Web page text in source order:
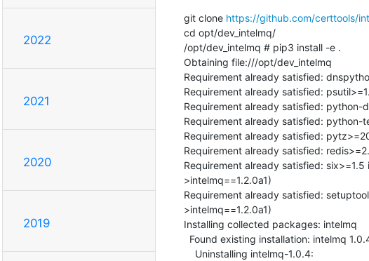
2022
2021
2020
2019
git clone https://github.com/certtools/
cd opt/dev_intelmq/
/opt/dev_intelmq # pip3 install -e .
Obtaining file:///opt/dev_intelmq
Requirement already satisfied:
Requirement already satisfied:
Requirement already satisfied:
Requirement already satisfied: python-
Requirement already satisfied:
Requirement already satisfied:
Requirement already satisfied:
>intelmq==1.2.0a1)
Requirement already satisfied:
>intelmq==1.2.0a1)
Installing collected packages: intelmq